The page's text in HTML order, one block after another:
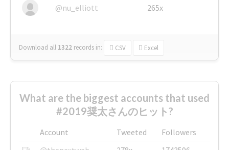
@nu_elliott 265x
Download all 1322 records in: CSV Excel
What are the biggest accounts that used
#2019奨太さんのヒット?
Account Tweeted
Followers